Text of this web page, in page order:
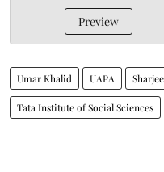
Preview
Umar Khalid UAPA
Tata Institute of Social Sciences